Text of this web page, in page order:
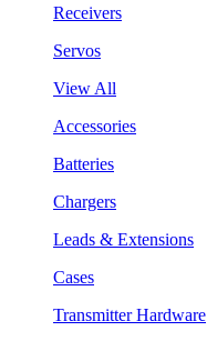
Receivers
Servos
View All
Accessories
Batteries
Chargers
Leads & Extensions
Cases
Transmitter Hardware